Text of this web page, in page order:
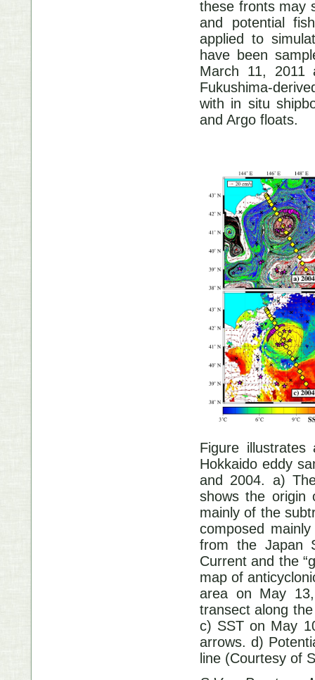
these fronts may
and potential
applied to
have been
March 11, 2011
Fukushima-
with in situ
and Argo floats.
Figure
Hokkaido eddy
and 2004. a)
shows the origin
mainly of the
composed
from the Japan
Current and the
map of
area on May
transect along
c) SST on May
arrows. d)
line (Courtesy of